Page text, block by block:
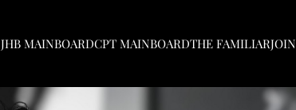
JHB MAINBOARDCPT MAINBOARDTHE FAMILIARJOIN